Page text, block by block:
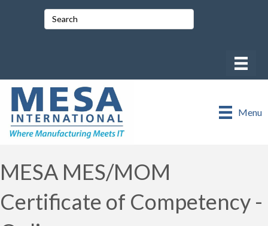
Menu
MESA MES/MOM
Certificate of Competency -